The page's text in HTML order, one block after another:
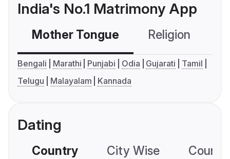
India's No.1 Matrimony App
Mother Tongue Religion
Bengali Marathi Punjabi Odia Gujarati
Tamil
Telugu
Malayalam Kannada
Dating
Country City Wise